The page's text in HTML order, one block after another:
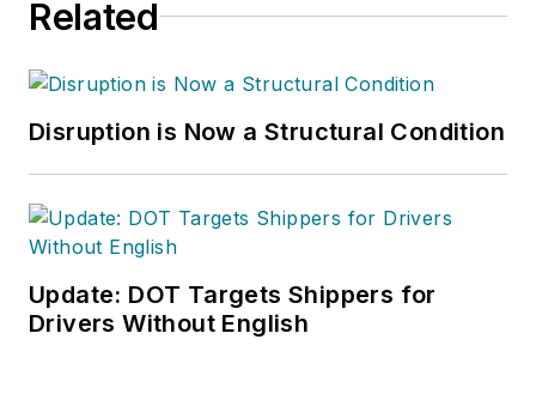
Related
Disruption is Now a Structural Condition
Update: DOT Targets Shippers for
Drivers Without English